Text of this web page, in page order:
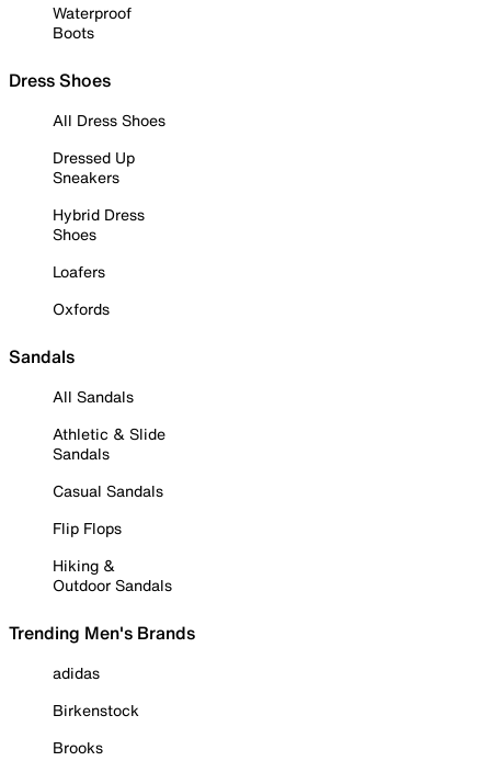
Waterproof
Boots
Dress Shoes
All Dress Shoes
Dressed Up
Sneakers
Hybrid Dress
Shoes
Loafers
Oxfords
Sandals
All Sandals
Athletic & Slide
Sandals
Casual Sandals
Flip Flops
Hiking &
Outdoor Sandals
Trending Men's Brands
adidas
Birkenstock
Brooks